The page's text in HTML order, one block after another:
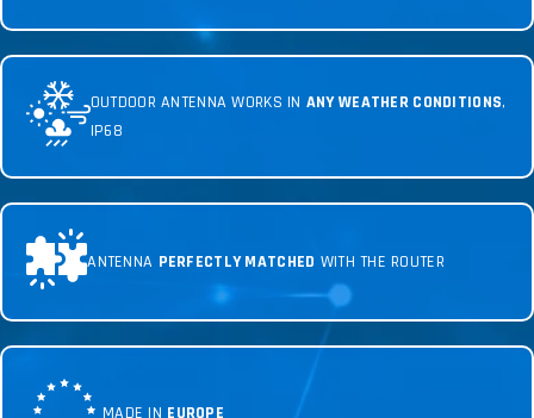
OUTDOOR ANTENNA WORKS IN ANY WEATHER CONDITIONS,
IP68
ANTENNA PERFECTLY MATCHED WITH THE ROUTER
MADE IN EUROPE